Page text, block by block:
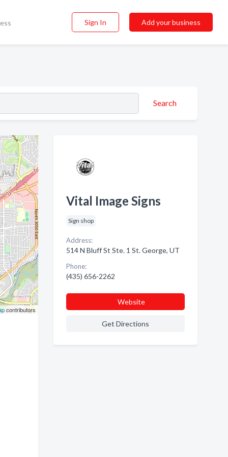
Sign In Add your business
Search
contributors
Vital Image Signs
Sign shop
Address:
514 N Bluff St Ste. 1 St. George, UT
Phone:
(435) 656-2262
Website
Get Directions